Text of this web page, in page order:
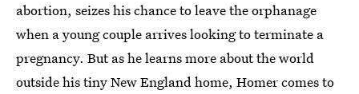
abortion, seizes his chance to leave the orphanage
when a young couple arrives looking to terminate a
pregnancy. But as he learns more about the world
outside his tiny New England home, Homer comes to